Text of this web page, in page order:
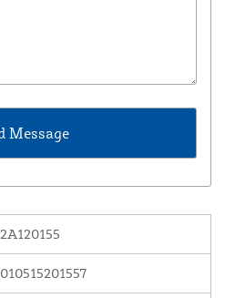
2A120155
010515201557